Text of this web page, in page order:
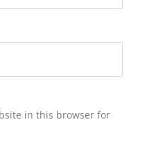
in this browser for